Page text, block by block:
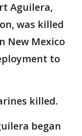
Aguilera,
was killed
New Mexico
to
killed.
began